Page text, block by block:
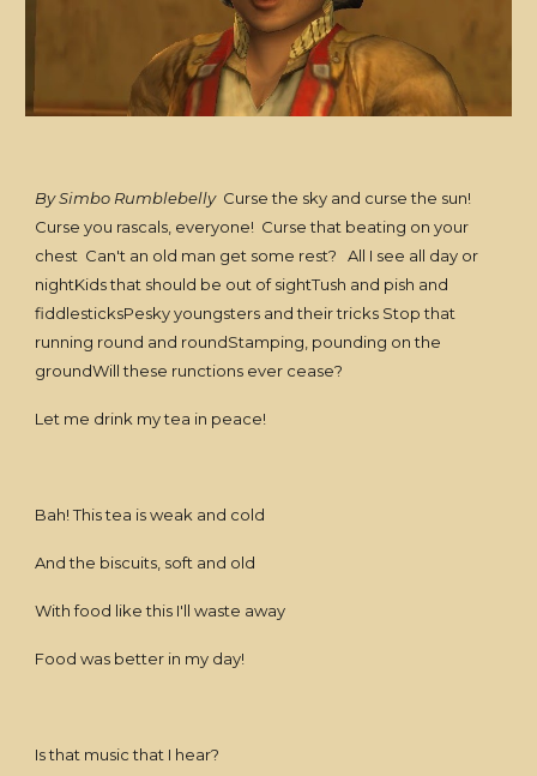
By Simbo Rumblebelly Curse the sky and curse the sun!
Curse you rascals, everyone! Curse that beating on your
chest Can't an old man get some rest? All I see all day or
nightKids that should be out of sightTush and pish and
fiddlesticksPesky youngsters and their tricks Stop that
running round and roundStamping, pounding on the
groundWill these runctions ever cease?
Let me drink my tea in peace!
Bah! This tea is weak and cold
And the biscuits, soft and old
With food like this I'll waste away
Food was better in my day!
Is that music that I hear?